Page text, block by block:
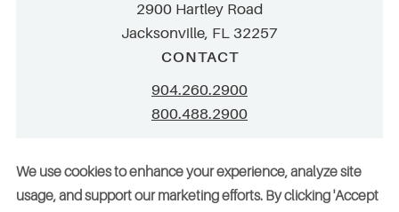
We use cookies to enhance your experience, analyze site
usage, and support our marketing efforts. By clicking 'Accept
2900 Hartley Road
Jacksonville, FL 32257
CONTACT
904.260.2900
800.488.2900
employment@stellar.net